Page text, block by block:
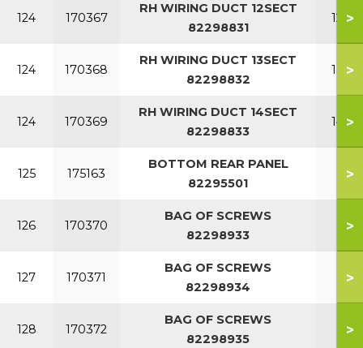
124 170367
RH WIRING DUCT 12SECT
82298831
12 >
124 170368
RH WIRING DUCT 13SECT
82298832
13>
124 170369
RH WIRING DUCT 14SECT
82298833
14>
125 175163
BOTTOM REAR PANEL
82295501
>
126 170370
BAG OF SCREWS
82298933
>
127 170371
BAG OF SCREWS
82298934
>
128 170372
BAG OF SCREWS
82298935
>